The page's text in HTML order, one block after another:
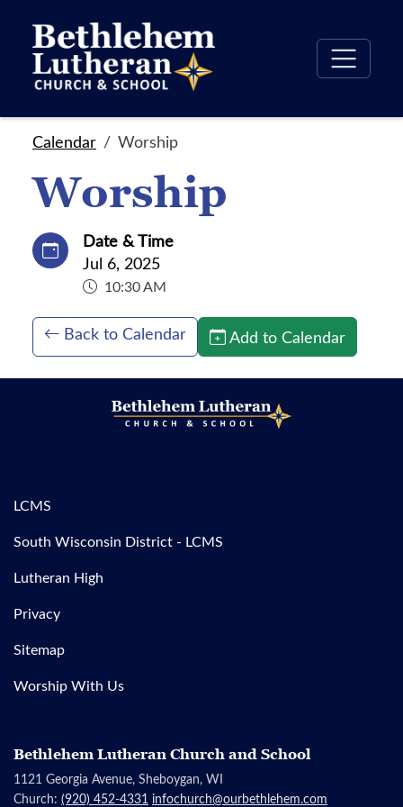
Calendar Worship
Worship
Date & Time
Jul 6, 2025
10:30 AM
Back to Calendar Add to Calendar
LCMS
South Wisconsin District - LCMS
Lutheran High
Privacy
Sitemap
Worship With Us
Bethlehem Lutheran Church and School
1121 Georgia Avenue, Sheboygan, WI
Church: (920) 452-4331 infochurch@ourbethlehem.com